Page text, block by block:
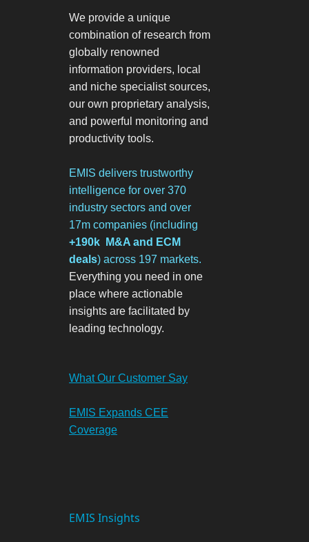
We provide a unique
combination of research from
globally renowned
information providers, local
and niche specialist sources,
our own proprietary analysis,
and powerful monitoring and
productivity tools.
EMIS delivers trustworthy
intelligence for over 370
industry sectors and over
17m companies (including
+190k M&A and ECM
deals) across 197 markets.
Everything you need in one
place where actionable
insights are facilitated by
leading technology.
What Our Customer Say
EMIS Expands CEE
Coverage
EMIS Insights